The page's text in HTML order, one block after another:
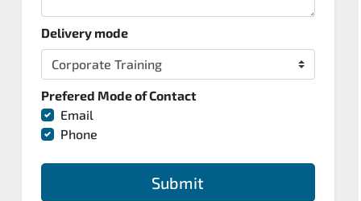
Delivery mode
Prefered Mode of Contact
Email
Phone
Submit